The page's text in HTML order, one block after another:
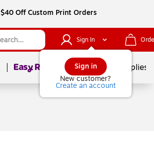
$40 Off Custom Print Orders
Sign In
Sign in
New customer?
Create an account
Page1of School Supplies